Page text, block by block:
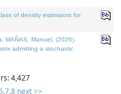
of density estimators for
MAÑAS, Manuel, (2026).
admitting a stochastic
4,427
,7,8 next >>